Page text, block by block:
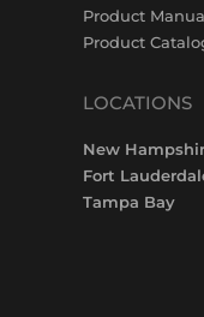
Product
Product
LOCATIONS
New
Fort
Tampa Bay